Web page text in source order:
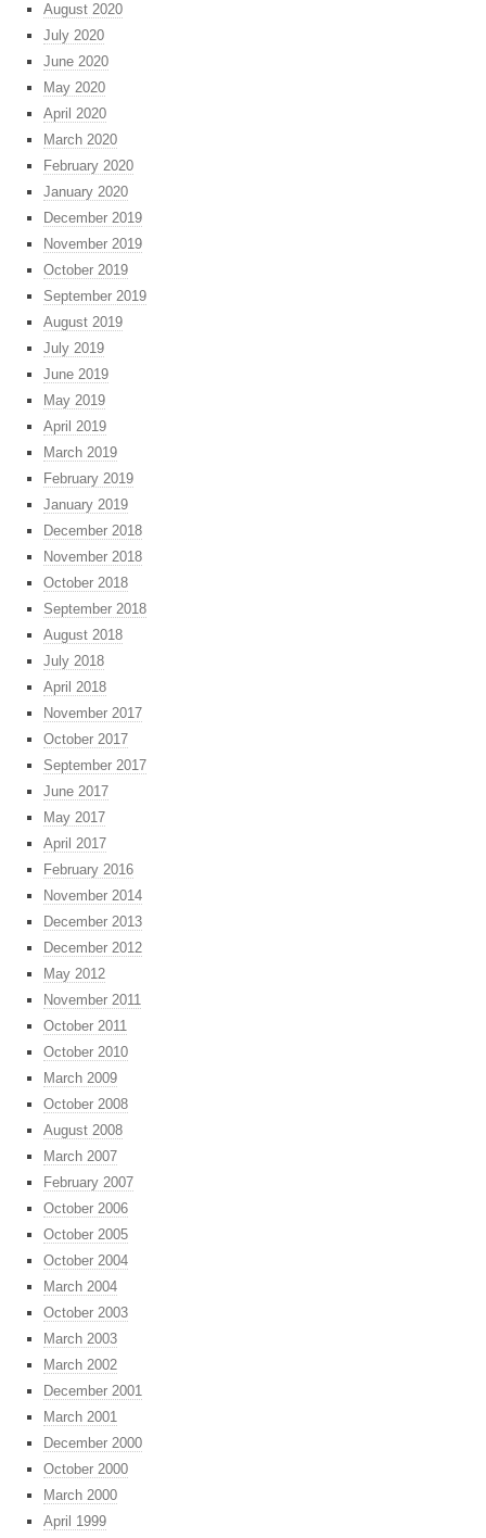
August 2020
July 2020
June 2020
May 2020
April 2020
March 2020
February 2020
January 2020
December 2019
November 2019
October 2019
September 2019
August 2019
July 2019
June 2019
May 2019
April 2019
March 2019
February 2019
January 2019
December 2018
November 2018
October 2018
September 2018
August 2018
July 2018
April 2018
November 2017
October 2017
September 2017
June 2017
May 2017
April 2017
February 2016
November 2014
December 2013
December 2012
May 2012
November 2011
October 2011
October 2010
March 2009
October 2008
August 2008
March 2007
February 2007
October 2006
October 2005
October 2004
March 2004
October 2003
March 2003
March 2002
December 2001
March 2001
December 2000
October 2000
March 2000
April 1999